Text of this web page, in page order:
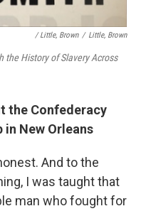
/ Little, Brown / Little, Brown
the History of Slavery Across
the Confederacy
in New Orleans
And to the
I was taught that
man who fought for